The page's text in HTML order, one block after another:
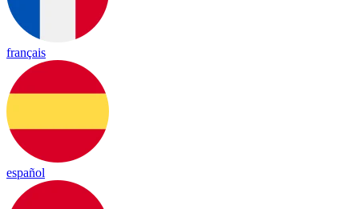
français
español